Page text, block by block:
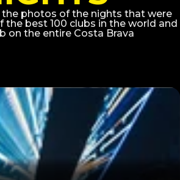
the photos of the nights that were
the best 100 clubs in the world and
on the entire Costa Brava